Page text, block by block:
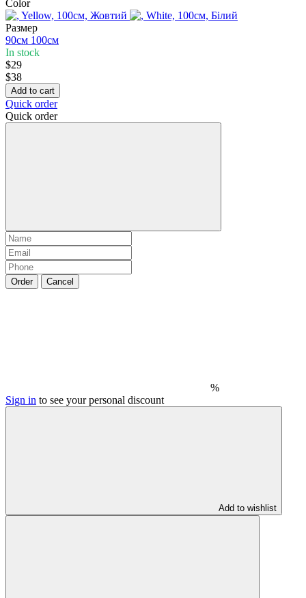
Color
Размер
90см 100см
In stock
$29
$38
Add to cart
Quick order
Quick order
Order Cancel
%
Sign in to see your personal discount
Add to wishlist